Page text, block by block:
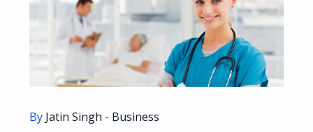
By Jatin Singh - Business